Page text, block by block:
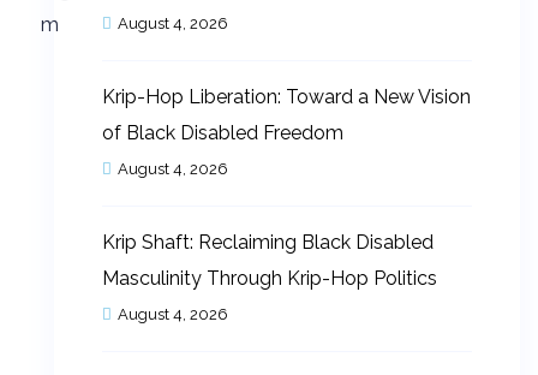
August 4, 2026
Krip-Hop Liberation: Toward a New Vision
of Black Disabled Freedom
August 4, 2026
Krip Shaft: Reclaiming Black Disabled
Masculinity Through Krip-Hop Politics
August 4, 2026